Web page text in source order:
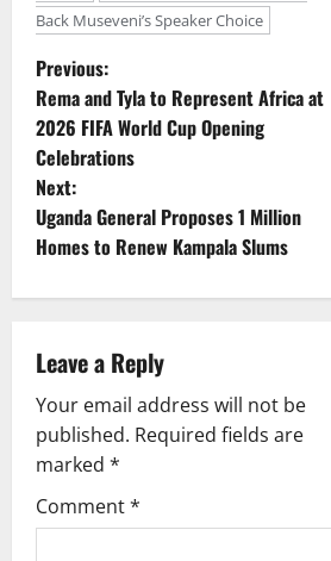
Back Museveni’s Speaker Choice
P
o
s
t
v
i
g
a
Previous:
Rema and Tyla to Represent Africa at
2026 FIFA World Cup Opening
Celebrations
Next:
Uganda General Proposes 1 Million
Homes to Renew Kampala Slums
Leave a Reply
Your email address will not be
published. Required fields are
marked *
Comment*